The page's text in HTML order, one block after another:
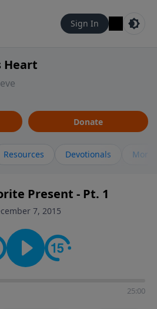
Sign In
Heart
Donate
Resources Devotionals More
Present - Pt. 1
7, 2015
25:00